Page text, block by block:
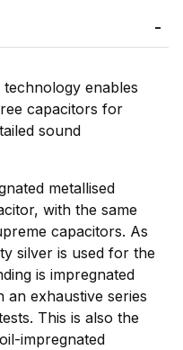
enables
capacitors for
sound
metallised
with the same
capacitors. As
silver is used for the
is impregnated
an exhaustive series
This is also the
impregnated